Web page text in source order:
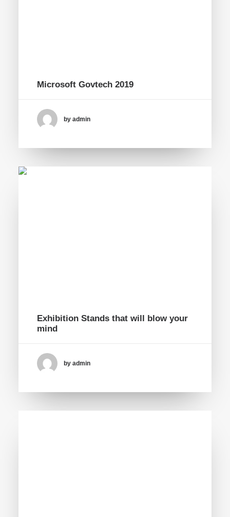
Microsoft Govtech 2019
by admin
Exhibition Stands that will blow your
mind
by admin